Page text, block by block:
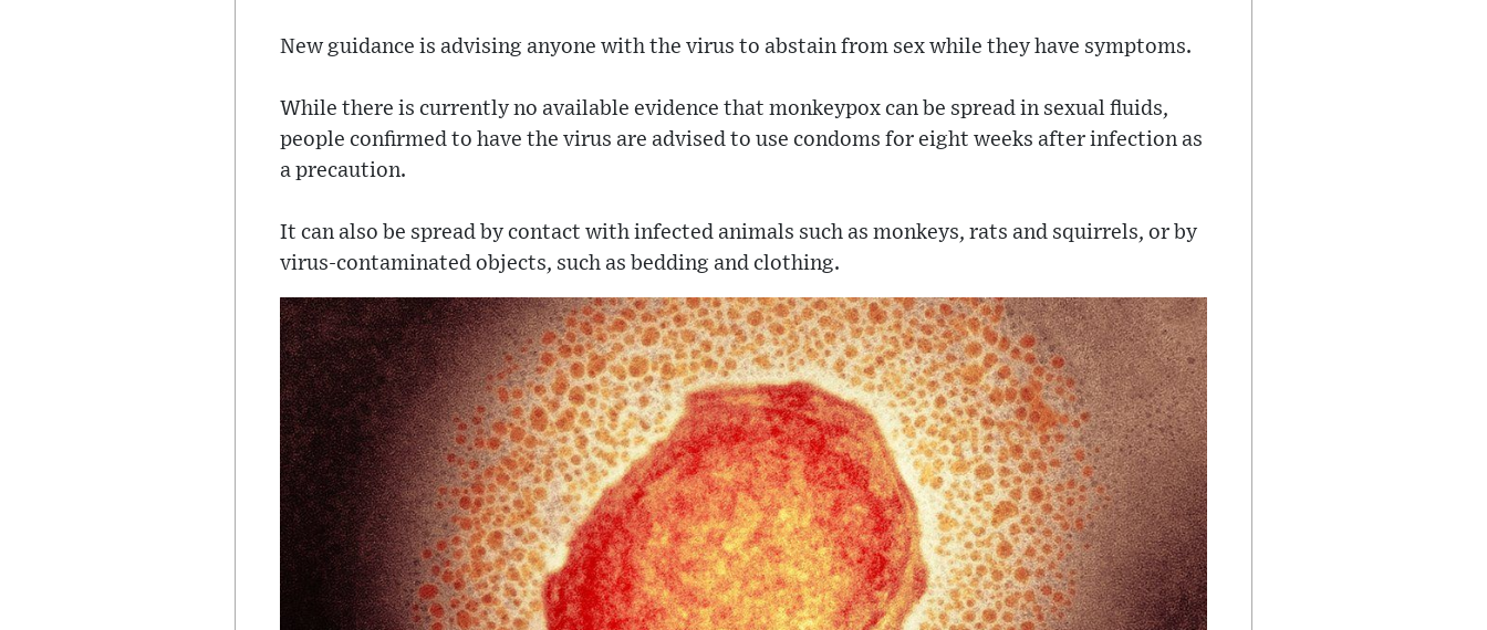
New guidance is advising anyone with the virus to abstain from sex while they have symptoms.
While there is currently no available evidence that monkeypox can be spread in sexual fluids,
people confirmed to have the virus are advised to use condoms for eight weeks after infection as
a precaution.
It can also be spread by contact with infected animals such as monkeys, rats and squirrels, or by
virus-contaminated objects, such as bedding and clothing.